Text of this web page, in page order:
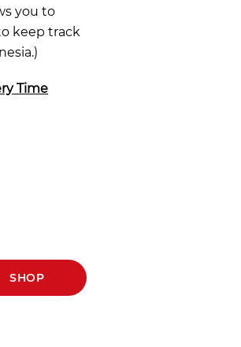
you to
keep track
Time
SHOP